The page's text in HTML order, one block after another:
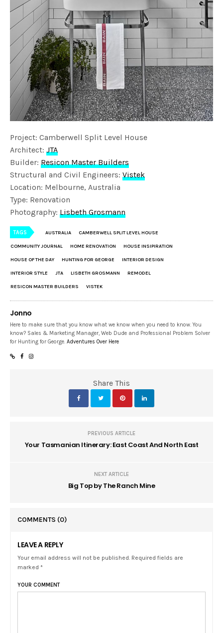
Project: Camberwell Split Level House
Architect:JTA
Builder:Resicon Master Builders
Structural and Civil Engineers:Vistek
Location: Melbourne, Australia
Type: Renovation
Photography:Lisbeth Grosmann
TAGS AUSTRALIA CAMBERWELL SPLIT LEVEL HOUSE
COMMUNITY JOURNAL HOME RENOVATION HOUSE INSIPIRATION
HOUSE OF THE DAY HUNTING FOR GEORGE INTERIOR DESIGN
INTERIOR STYLE JTA LISBETH GROSMANN REMODEL
RESICON MASTER BUILDERS VISTEK
Jonno
Here to make sure that you know what we know when you need to know. You
know? Sales & Marketing Manager, Web Dude and Professional Problem Solver
for Hunting for George.Adventures Over Here
Share This
PREVIOUS ARTICLE
Your Tasmanian Itinerary: East Coast And North East
NEXT ARTICLE
Big Top by The Ranch Mine
COMMENTS (0)
LEAVE A REPLY
Your email address will not be published. Required fields are
marked *
YOUR COMMENT